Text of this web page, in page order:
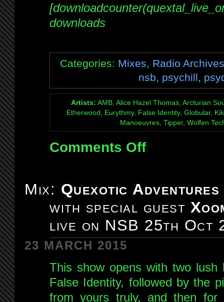
downloads
Categories: Mixes, Radio Archives
nsb, psychill,
Artists: AMB, Alice Hazel Thomas, Arcturian
Etherwood, Eurythmy, False Identity, Globular,
Manoeuvres, Tipper, Wolfen
Comments Offon
#097:
Chillout
live
on
15th
2014
Mix: Quexotic
with special guest
live on NSB 25th Oct
23 MARCH 2015
This show opens with two lush
False Identity, followed by the
from yours truly, and then for